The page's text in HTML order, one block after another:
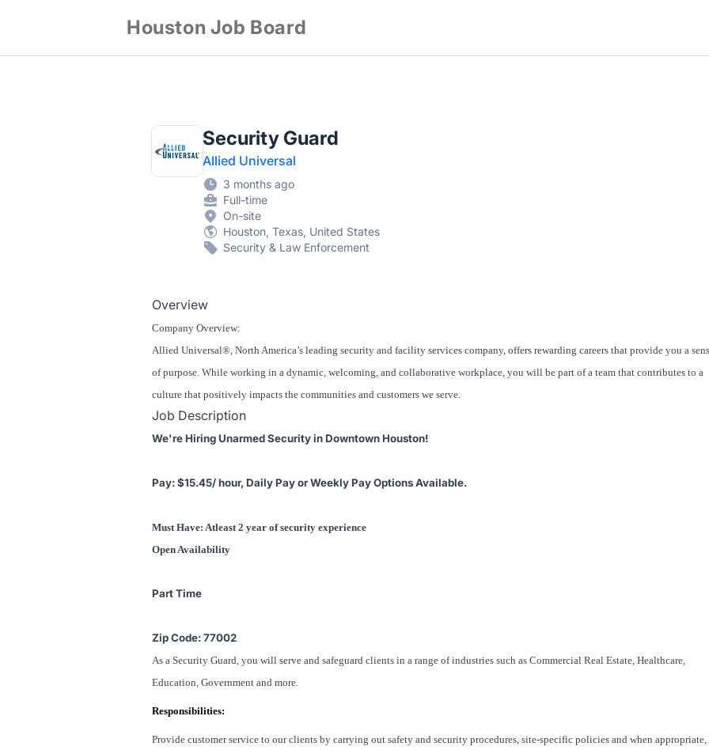
Houston Job Board
Security Guard
Allied Universal
3 months ago
Full-time
On-site
Houston, Texas, United States
Security & Law Enforcement
Overview
Company Overview:
Allied Universal®, North America’s leading security and facility services company, offers rewarding careers that provide you a
of purpose. While working in a dynamic, welcoming, and collaborative workplace, you will be part of a team that contributes to a
culture that positively impacts the communities and customers we serve.
Job Description
We're Hiring Unarmed Security in Downtown Houston!
Pay: $15.45/ hour, Daily Pay or Weekly Pay Options Available.
Must Have: Atleast 2 year of security experience
Open Availability
Part Time
Zip Code: 77002
As a Security Guard, you will serve and safeguard clients in a range of industries such as Commercial Real Estate, Healthcare,
Education, Government and more.
Responsibilities:
Provide customer service to our clients by carrying out safety and security procedures, site-specific policies and when appropriate,